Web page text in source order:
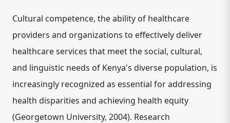
Cultural competence, the ability of healthcare
providers and organizations to effectively deliver
healthcare services that meet the social, cultural,
and linguistic needs of Kenya's diverse population, is
increasingly recognized as essential for addressing
health disparities and achieving health equity
(Georgetown University, 2004). Research